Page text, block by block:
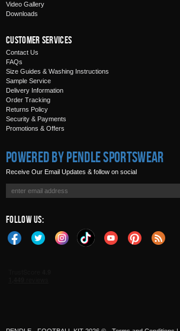
Video Gallery
Downloads
Customer Services
Contact Us
FAQs
Size Guides & Washing Instructions
Sample Service
Delivery Information
Order Tracking
Returns Policy
Security & Payments
Promotions & Offers
Powered by Pendle Sportswear
Receive Our Email Updates & follow on social
Follow Us: